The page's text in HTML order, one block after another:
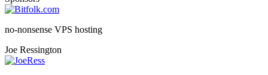
no-nonsense VPS hosting
Joe Ressington